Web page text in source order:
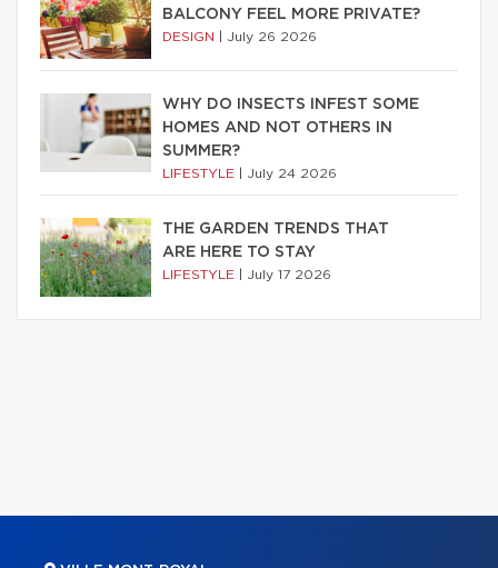
BALCONY FEEL MORE PRIVATE?
DESIGN July 26 2026
WHY DO INSECTS INFEST SOME
HOMES AND NOT OTHERS IN
SUMMER?
LIFESTYLE July 24 2026
THE GARDEN TRENDS THAT
ARE HERE TO STAY
LIFESTYLE July 17 2026